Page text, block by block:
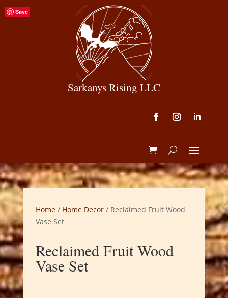
Sarkanys Rising LLC
Save
Home / Home Decor/ Reclaimed Fruit Wood
Vase Set
Reclaimed Fruit Wood
Vase Set